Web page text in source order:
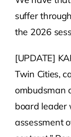
suffer
the 2026
[UPDATE]
Twin Cities,
ombudsman
board leader
assessment